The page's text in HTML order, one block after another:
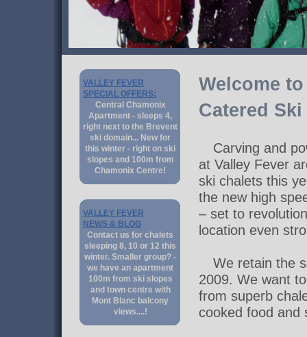
VALLEY FEVER
SPECIAL OFFERS:
Central Chamonix
Apartment - sleeps 4,
right next to the Brevent
ski domain... New for
this winter - right on ski
slopes and 100m from
Chamonix Centre!
VALLEY FEVER
NEWS & BLOG
Contact us for chalets
sleeping 8, 10 or 12 this
winter. Smaller group? -
we have an apartment
100m from ski slopes
and town centre with
Mont Blanc balcony
views....!
Welcome
Catered
Carving and
at Valley Fever
ski chalets this
the new high
– set to
location even
We retain the
2009. We want
from superb
cooked food and